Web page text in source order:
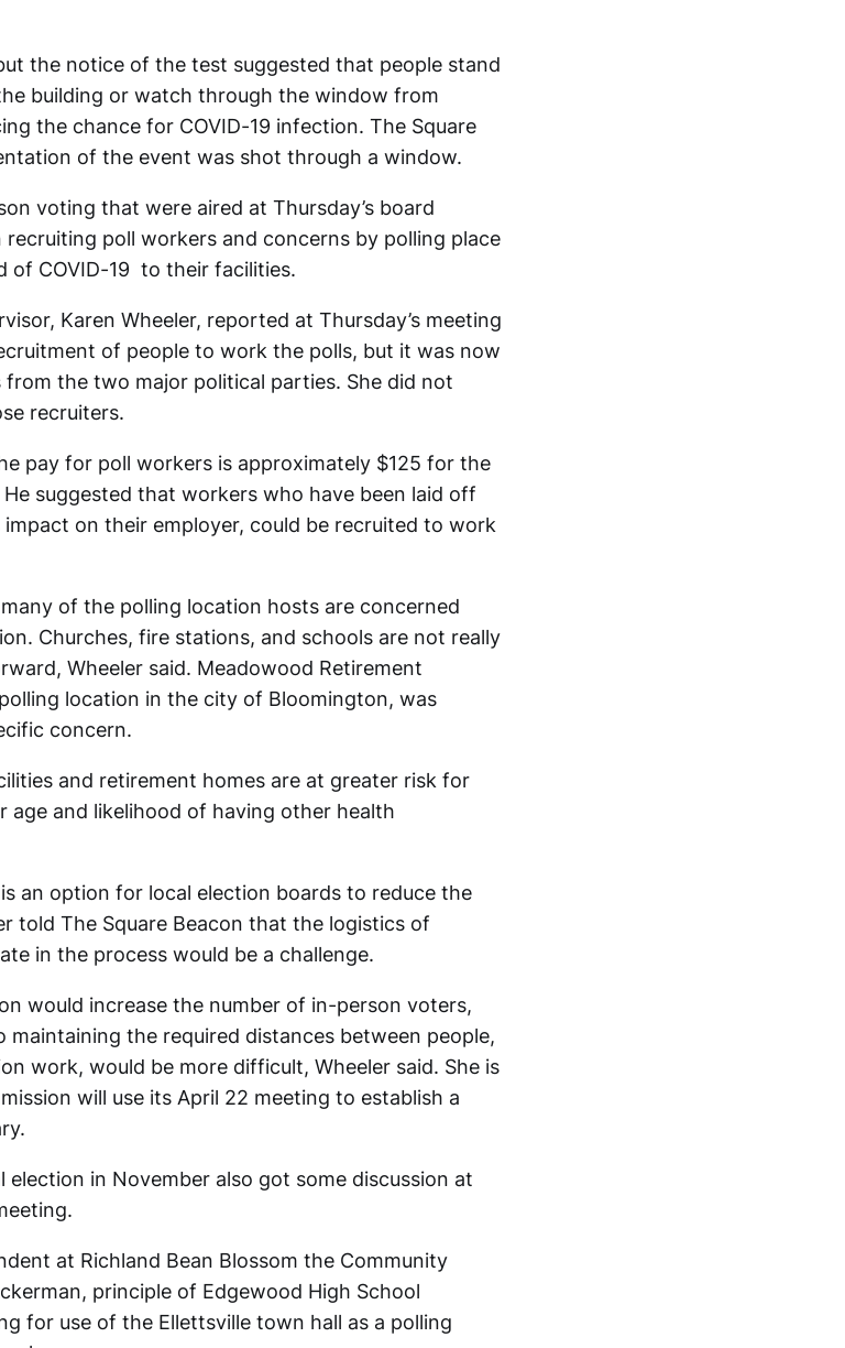
the notice of the test suggested that people stand
building or watch through the window from
the chance for COVID-19 infection. The Square
of the event was shot through a window.
voting that were aired at Thursday’s board
poll workers and concerns by polling place
of COVID-19 to their facilities.
Karen Wheeler, reported at Thursday’s meeting
of people to work the polls, but it was now
the two major political parties. She did not
recruiters.
pay for poll workers is approximately $125 for the
suggested that workers who have been laid off
impact on their employer, could be recruited to work
of the polling location hosts are concerned
Churches, fire stations, and schools are not really
Wheeler said. Meadowood Retirement
location in the city of Bloomington, was
concern.
and retirement homes are at greater risk for
age and likelihood of having other health
an option for local election boards to reduce the
told The Square Beacon that the logistics of
in the process would be a challenge.
would increase the number of in-person voters,
maintaining the required distances between people,
work, would be more difficult, Wheeler said. She is
will use its April 22 meeting to establish a
in November also got some discussion at
at Richland Bean Blossom the Community
principle of Edgewood High School
for use of the Ellettsville town hall as a polling